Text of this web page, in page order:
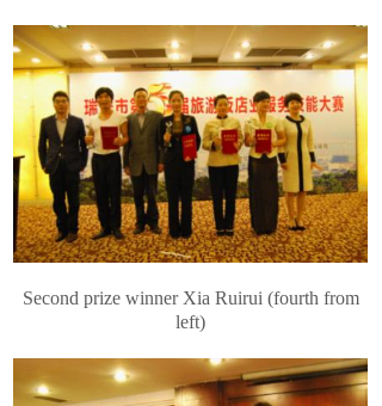
Second prize winner Xia Ruirui (fourth from
left)